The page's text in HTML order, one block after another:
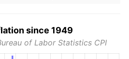
since 1949
of Labor Statistics CPI